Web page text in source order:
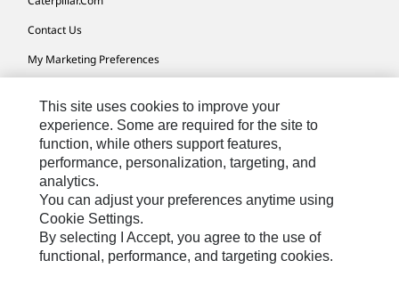
Contact Us
My Marketing Preferences
Cookie Settings
Legal
Privacy
Do Not Sell Or Share My Personal Information
This site uses cookies to improve your
experience. Some are required for the site to
function, while others support features,
performance, personalization, targeting, and
analytics.
You can adjust your preferences anytime using
Cookie Settings.
By selecting I Accept, you agree to the use of
functional, performance, and targeting cookies.